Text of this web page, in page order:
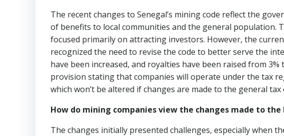
The recent changes to Senegal’s mining code reflect the
of benefits to local communities and the general population.
focused primarily on attracting investors. However, the
recognized the need to revise the code to better serve the
have been increased, and royalties have been raised from
provision stating that companies will operate under the tax
which won’t be altered if changes are made to the general tax
How do mining companies view the changes made to the
The changes initially presented challenges, especially when